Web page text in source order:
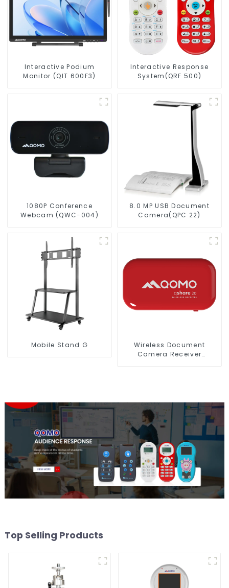
Interactive Podium
Monitor (QIT 600F3)
Interactive Response
System(QRF 500)
1080P Conference
Webcam (QWC-004)
8.0 MP USB Document
Camera(QPC 22)
Mobile Stand G
Wireless Document
Camera Receiver
Top Selling Products